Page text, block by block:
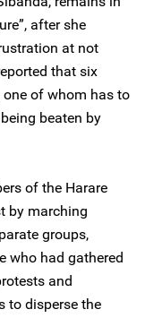
after she
at not
that six
one of whom has to
beaten by
of the Harare
by marching
groups,
who had gathered
and
to disperse the